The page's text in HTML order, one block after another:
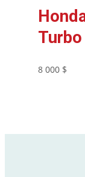
8 000 $